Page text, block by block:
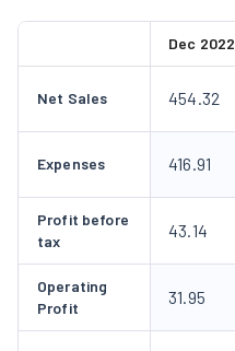
Dec 2022
Net Sales 454.32
Expenses 416.91
Profit before
tax
43.14
Operating
Profit
31.95